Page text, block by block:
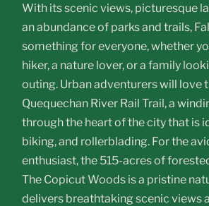
With its scenic views, picturesque
an abundance of parks and trails,
something for everyone, whether
hiker, a nature lover, or a family
outing. Urban adventurers will love
Quequechan River Rail Trail, a
through the heart of the city that is
biking, and rollerblading. For the
enthusiast, the 515-acres of
The Copicut Woods is a pristine
delivers breathtaking scenic views